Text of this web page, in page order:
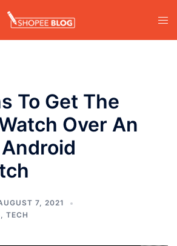
To Get The
Over An
7, 2021
TECH